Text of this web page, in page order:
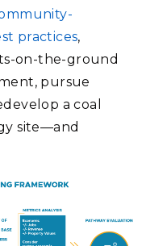
practices,
on-the-ground
pursue
a coal
site—and